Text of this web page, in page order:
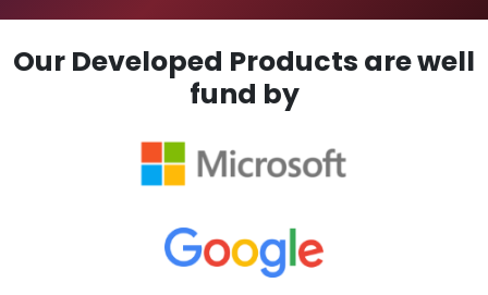
Our Developed Products are well
fund by